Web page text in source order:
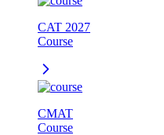
CAT 2027
Course
CMAT
Course